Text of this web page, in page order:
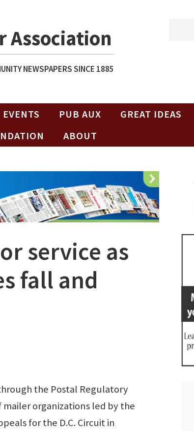
Association
NEWSPAPERS SINCE 1885
EVENTS PUB AUX GREAT IDEAS
ABOUT
service as
fall and
the Postal Regulatory
organizations led by the
for the D.C. Circuit in